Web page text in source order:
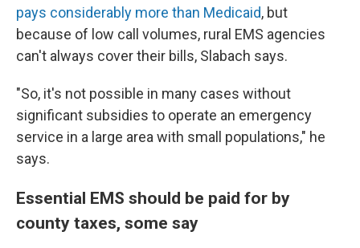
pays considerably more than Medicaid, but
because of low call volumes, rural EMS agencies
can't always cover their bills, Slabach says.
"So, it's not possible in many cases without
significant subsidies to operate an emergency
service in a large area with small populations," he
says.
Essential EMS should be paid for by
county taxes, some say